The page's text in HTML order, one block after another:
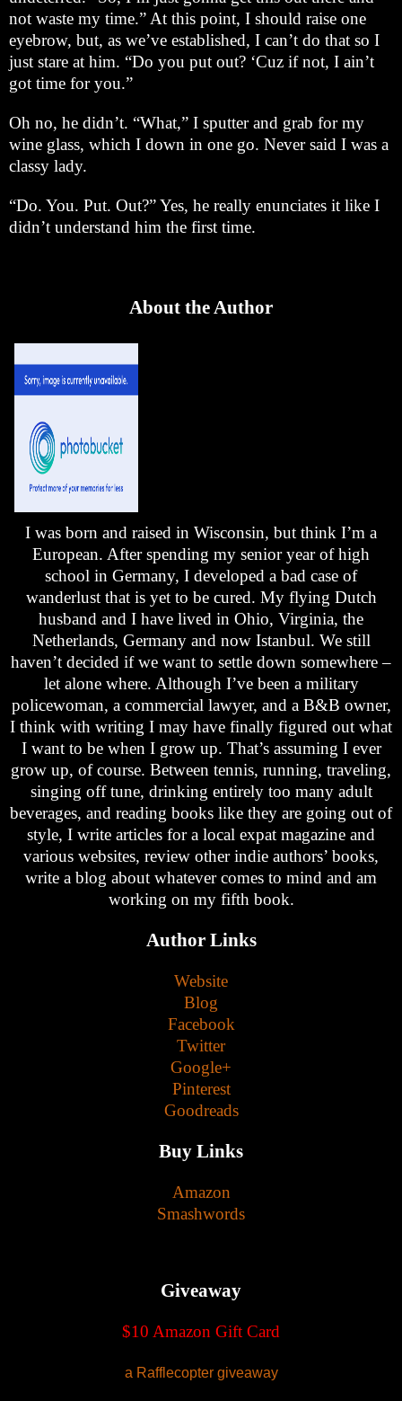
not waste my time.” At this point, I should raise one
eyebrow, but, as we’ve established, I can’t do that so I
just stare at him. “Do you put out? ‘Cuz if not, I ain’t
got time for you.”
Oh no, he didn’t. “What,” I sputter and grab for my
wine glass, which I down in one go. Never said I was a
classy lady.
“Do. You. Put. Out?” Yes, he really enunciates it like I
didn’t understand him the first time.
About the Author
I was born and raised in Wisconsin, but think I’m a
European. After spending my senior year of high
school in Germany, I developed a bad case of
wanderlust that is yet to be cured. My flying Dutch
husband and I have lived in Ohio, Virginia, the
Netherlands, Germanyand now Istanbul. We still
haven’t decided if we want to settle down somewhere –
let alone where. Although I’ve been a military
policewoman, a commercial lawyer, and a B&B owner,
I think with writing I may have finally figured out what
I want to be when I grow up. That’s assuming I ever
grow up, of course. Between tennis, running, traveling,
singing off tune, drinking entirely too many adult
beverages, and reading books like they are going out of
style, I write articles for a local expat magazine and
various websites, review other indie authors’ books,
write a blog about whatever comes to mind and am
working on my fifth book.
Author Links
Website
Blog
Facebook
Twitter
Google+
Pinterest
Goodreads
Buy Links
Amazon
Smashwords
Giveaway
$10 Amazon Gift Card
a Rafflecopter giveaway